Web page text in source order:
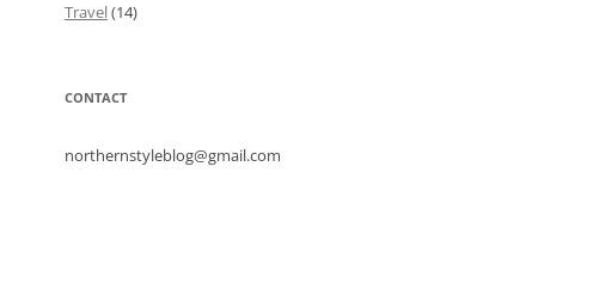
Travel(14)
CONTACT
northernstyleblog@gmail.com